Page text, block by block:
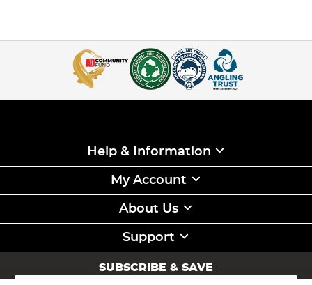
Help & Information
My Account
About Us
Support
SUBSCRIBE & SAVE
Sign